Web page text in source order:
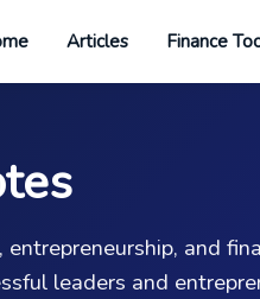
Articles Finance
and
leaders and